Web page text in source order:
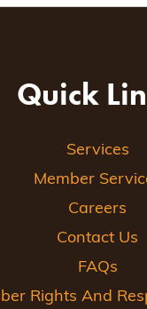
Quick
Services
Member
Careers
Contact Us
FAQs
Rights And